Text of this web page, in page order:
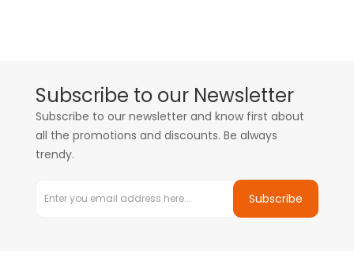
Subscribe to our Newsletter
Subscribe to our newsletter and know first about
all the promotions and discounts. Be always
trendy.
Subscribe